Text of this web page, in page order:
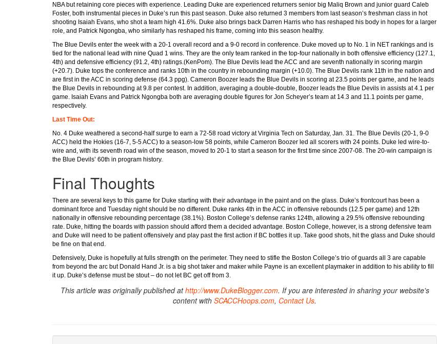
NBA but retaining core pieces with experience. Leading Duke are experienced returners senior big Maliq Brown and junior guard Caleb
Foster, both instrumental pieces in Duke’s run this past season. Duke also returned 3 members from last season’s freshman class in hot
shooting Isaiah Evans, who shot a team high 41.6%. Duke also brings back Darren Harris who has reshaped his body in hopes for a larger
role, and Patrick Ngongba, who similarly has reshaped his frame, coming into this season healthy.
The Blue Devils enter the week with a 20-1 overall record and a 9-0 record in conference. Duke moved up to No. 1 in NET rankings and is
tied for the national lead with nine Quad 1 wins. They are the only team ranked in the top-four nationally in both offensive efficiency (127.1,
4th) and defensive efficiency (91.2, 4th) ratings.(KenPom). The Blue Devils lead the ACC and are seventh nationally in scoring margin
(+20.7). Duke tops the conference and ranks 10th in the country in rebounding margin (+10.0). The Blue Devils rank 11th in the nation and
are first in the ACC in scoring defense (64.3 ppg). Cameron Boozer leads the Blue Devils in scoring at 23.5 points per game, and he leads
the Blue Devils in rebounding at 9.8 per contest. In addition, averaging a double-double, Boozer leads the Blue Devils in assists at 4.1 per
game. Isaiah Evans and Patrick Ngongba both are averaging double figures for Jon Scheyer’s team at 14.3 and 11.1 points per game,
respectively.
Last Time Out:
No. 4 Duke weathered a second-half surge to earn a 72-58 road victory at Virginia Tech on Saturday, Jan. 31. The Blue Devils (20-1, 9-0
ACC) held the Hokies (16-7, 5-5 ACC) to a season-low 58 points, while Cameron Boozer led all scorers with 24 points. Duke led wire-to-
wire and, with its seventh road win of the season, moved to 20-1 to start a season for the first time since 2007-08. The 20-win campaign is
the Blue Devils’ 60th in program history.
Final Thoughts
There are several keys to this game for Duke starting with their advantage in the paint and on the glass. Duke’s frontcourt has been a
dominant force and Tuesday night should be no different. Duke ranks 4th in the ACC in offensive rebounds (12.5 per game) and 12th
nationally in offensive rebounding percentage (38.1%). Boston College’s defense ranks 124th, allowing a 29.5% offensive rebounding
rate. Duke, hitting the boards with passion should afford them a decided advantage. Boston College, however, is a strong defensive team
and Duke will need to be patient offensively and play past the first action if BC bottles it up. Take good shots, hit the glass and Duke should
be fine on that end.
Defensively, Duke is hopefully at fulls strength on the perimeter. They need to stifle the Boston College’s trio of guards all 3 are capable
from beyond the arc but Donald Hand Jr. is a big shot taker and maker while Payne is an excellent playmaker in addition to his ability to fill
it up. Duke’s defense must be stout – do not let BC get off from 3.
This article was originally published athttp://www.DukeBlogger.com. If you are interested in sharing your website's
content with SCACCHoops.com, Contact Us.